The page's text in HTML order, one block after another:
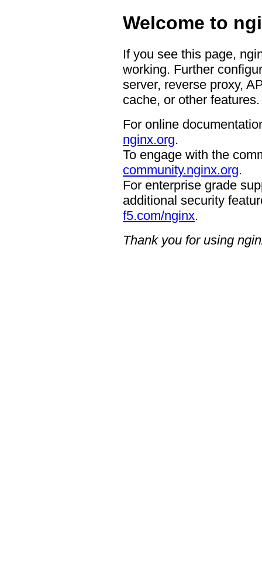
Welcome to
If you see this page,
working. Further
server, reverse proxy,
cache, or other features.
For online
nginx.org.
To engage with the
community.nginx.org.
For enterprise grade
additional security
f5.com/nginx.
Thank you for using